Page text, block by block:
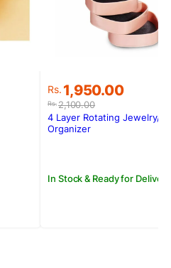
Rs.2,100.00
Original
price
was:
Rs.2,100.00.
Rs. 1,950.00
Current
price
is:
Rs.1,950.00.
In Stock & Ready for Delivery
4 Layer Rotating Jewelry/
Organizer